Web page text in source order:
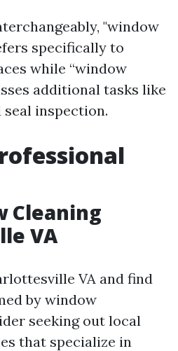
"window
specifically to
while “window
additional tasks like
inspection.
Cleaning
VA
VA and find
by window
seeking out local
that specialize in